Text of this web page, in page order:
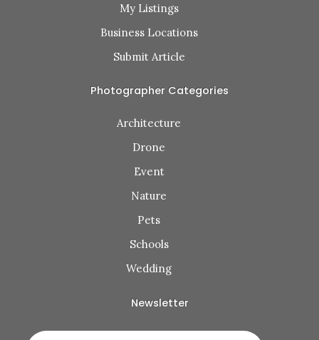
My Listings
Business Locations
Submit Article
Photographer Categories
Architecture
Drone
Event
Nature
Pets
Schools
Wedding
Newsletter